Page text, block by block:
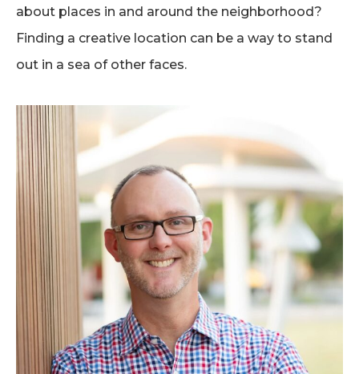
about places in and around the neighborhood?
Finding a creative location can be a way to stand
out in a sea of other faces.